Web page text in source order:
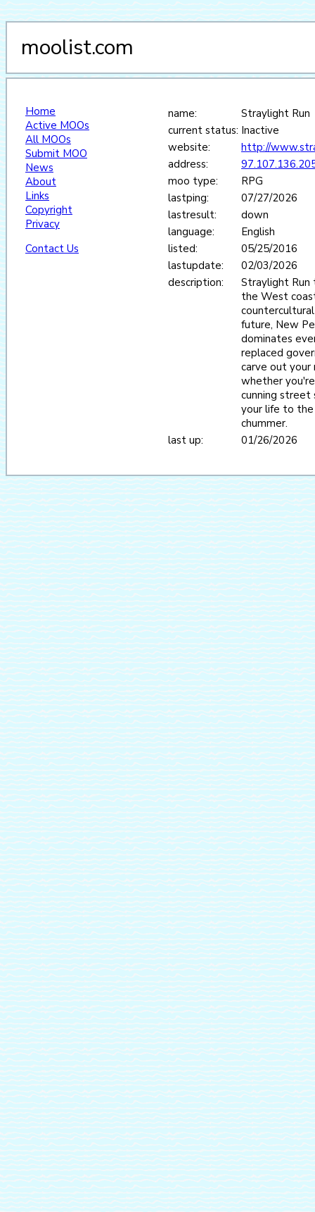
moolist.com
Home
Active MOOs
All MOOs
Submit MOO
News
About
Links
Copyright
Privacy
Contact Us
name:
Straylight Run
current status: Inactive
website:
http://
address:
moo type:
RPG
lastping:
07/27/2026
lastresult:
down
language:
English
listed:
05/25/2016
lastupdate:
02/03/2026
description:
Straylight
the West
future, New
dominates
replaced
carve out your
whether
cunning street
your life to the
chummer.
last up:
01/26/2026